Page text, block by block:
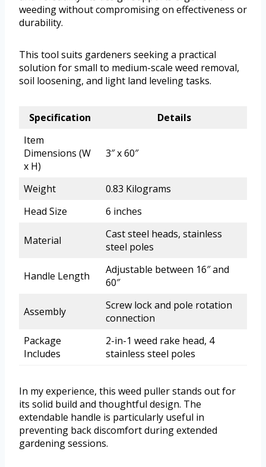
weeding without compromising on effectiveness or
durability.
This tool suits gardeners seeking a practical
solution for small to medium-scale weed removal,
soil loosening, and light land leveling tasks.
Specification
Details
Item
Dimensions (W
x H)
3″ x 60″
Weight
0.83 Kilograms
Head Size
6 inches
Material
Cast steel heads, stainless
steel poles
Handle Length
Adjustable between 16″ and
60″
Assembly
Screw lock and pole rotation
connection
Package
Includes
2-in-1 weed rake head, 4
stainless steel poles
In my experience, this weed puller stands out for
its solid build and thoughtful design. The
extendable handle is particularly useful in
preventing back discomfort during extended
gardening sessions.